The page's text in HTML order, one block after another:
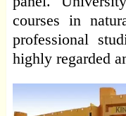
courses in
professional
highly regarded